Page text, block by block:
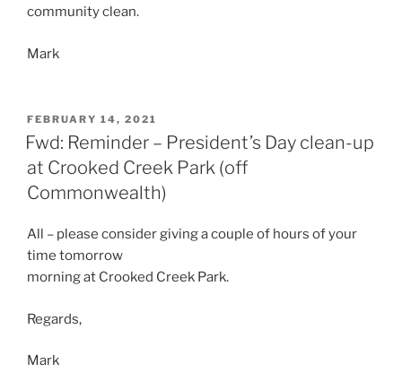
community clean.
Mark
POSTED
ON
FEBRUARY 14, 2021
Fwd: Reminder – President’s Day clean-up
at Crooked Creek Park (off
Commonwealth)
All – please consider giving a couple of hours of your
time tomorrow
morning at Crooked Creek Park.
Regards,
Mark